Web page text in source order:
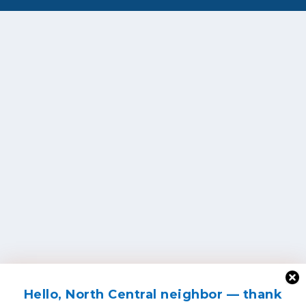
Hello, North Central neighbor — thank